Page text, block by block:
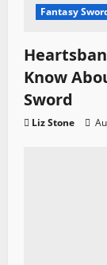
Fantasy
Know
Sword
Liz Stone